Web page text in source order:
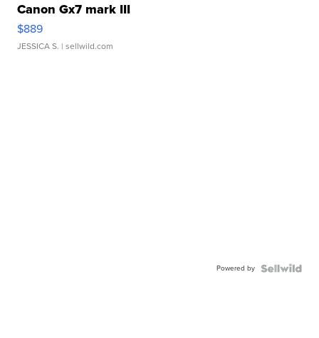
Canon Gx7 mark III
$889
JESSICA S. | sellwild.com
Powered by